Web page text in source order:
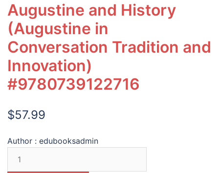
Augustine and History
(Augustine in
Conversation Tradition and
Innovation)
#9780739122716
$57.99
Author : edubooksadmin